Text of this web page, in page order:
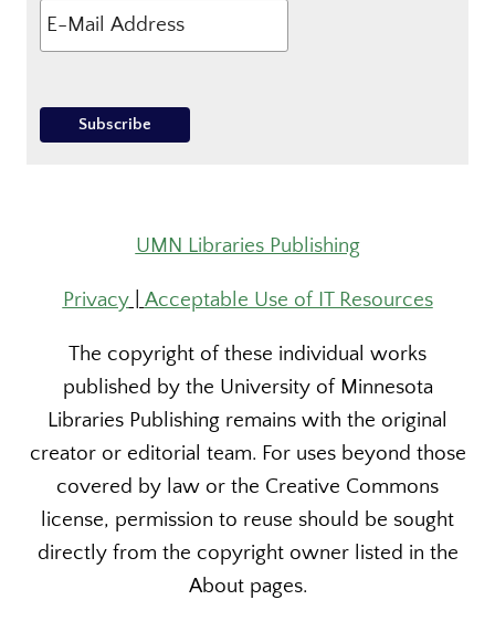
UMN Libraries Publishing
Privacy| Acceptable Use of IT Resources
The copyright of these individual works
published by the University of Minnesota
Libraries Publishing remains with the original
creator or editorial team. For uses beyond those
covered by law or the Creative Commons
license, permission to reuse should be sought
directly from the copyright owner listed in the
About pages.